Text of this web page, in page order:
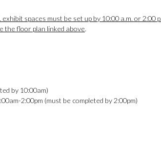
spaces must be set up by 10:00 a.m. or 2:00
the floor plan linked above.
by 10:00am)
2:00pm (must be completed by 2:00pm)